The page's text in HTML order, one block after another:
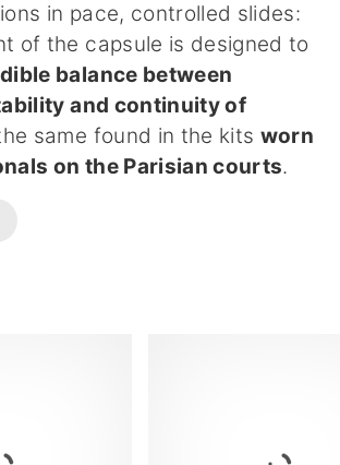
in pace, controlled slides:
of the capsule is designed to
balance between
and continuity of
same found in the kits worn
on the Parisian courts.